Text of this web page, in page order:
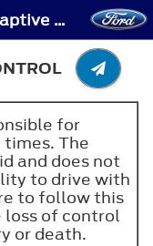
Cruise Control - Using Adaptive Cruise Control
for
The
and does not
to drive with
to follow this
of control
or death.